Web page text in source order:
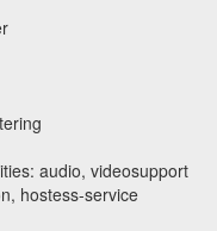
audio, videosupport
hostess-service